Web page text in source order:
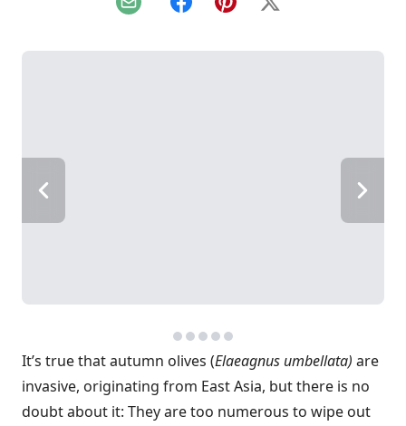
Email FacebookPinterest
X
It’s true that autumn olives (Elaeagnus umbellata) are
invasive, originating from East Asia, but there is no
doubt about it: They are too numerous to wipe out